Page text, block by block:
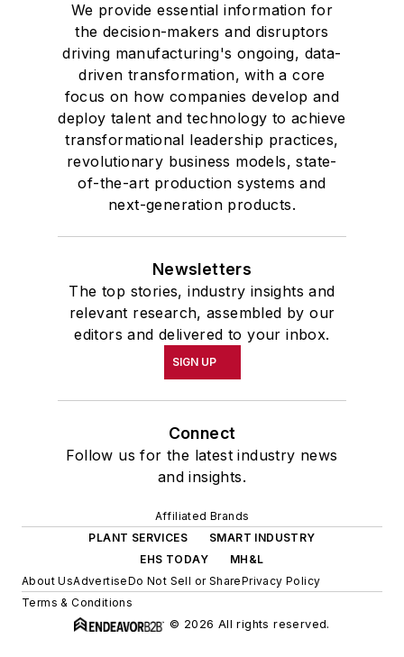
We provide essential information for
the decision-makers and disruptors
driving manufacturing's ongoing, data-
driven transformation, with a core
focus on how companies develop and
deploy talent and technology to achieve
transformational leadership practices,
revolutionary business models, state-
of-the-art production systems and
next-generation products.
Newsletters
The top stories, industry insights and
relevant research, assembled by our
editors and delivered to your inbox.
SIGN UP
Connect
Follow us for the latest industry news
and insights.
Affiliated Brands
PLANT SERVICES
SMART INDUSTRY
EHS TODAY
MH&L
About UsAdvertiseDo Not Sell or SharePrivacy Policy
Terms & Conditions
© 2026 All rights reserved.